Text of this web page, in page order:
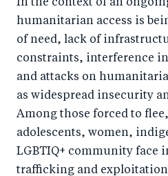
In the context of an
humanitarian access is
of need, lack of
constraints, interference
and attacks on
as widespread insecurity
Among those forced to
adolescents, women,
LGBTIQ+ community face
trafficking and